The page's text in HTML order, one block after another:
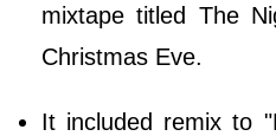
mixtape titled The
Christmas Eve.
It included remix to